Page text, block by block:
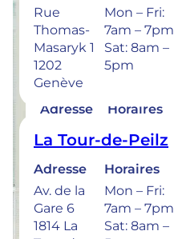
Rue
Thomas-
Masaryk 1
1202
Genève
Mon – Fri:
7am – 7pm
Sat: 8am –
5pm
La Tour-de-Peilz
Adresse
Av. de la
Gare 6
1814 La
Horaires
Mon – Fri:
7am – 7pm
Sat: 8am –
Bulle
Adresse
Rue de la
Sionge 37
1630 Bulle
Horaires
Mon –
Thu: 7am –
8pm
Fri: 7am –
6pm
Sat: 8am –